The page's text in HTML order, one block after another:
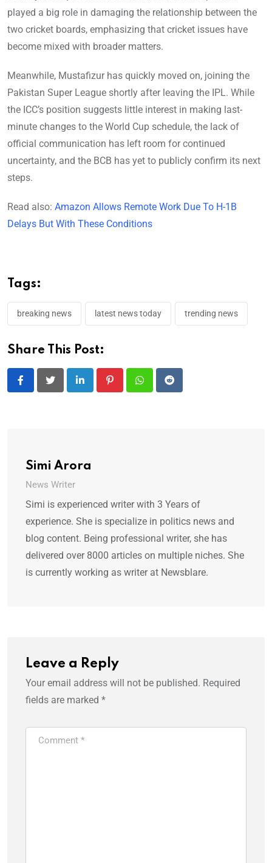
played a big role in damaging the relationship between the
two cricket boards, emphasizing that cricket issues have
become mixed with broader matters.
Meanwhile, Mustafizur has quickly moved on, joining the
Pakistan Super League shortly after leaving the IPL. While
the ICC’s position suggests little interest in making last-
minute changes to the World Cup schedule, the lack of
official communication has left room for continued
uncertainty, and the BCB has yet to publicly confirm its next
steps.
Read also: Amazon Allows Remote Work Due To H-1B
Delays But With These Conditions
Tags:
breaking news latest news today trending news
Share This Post:
LinkedIn PinterestWhatsappReddit
Simi Arora
News Writer
Simi is experienced writer with 3 Years of
experience. She is specialize in politics news and
blog content. Being professional writer, she has
delivered over 8000 articles on multiple niches. She
is currently working as writer at Newsblare.
Leave a Reply
Your email address will not be published. Required
fields are marked *